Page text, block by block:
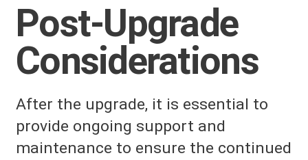
Post-Upgrade
Considerations
After the upgrade, it is essential to
provide ongoing support and
maintenance to ensure the continued